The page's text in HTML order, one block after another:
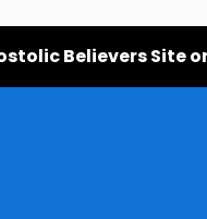
Believers Site